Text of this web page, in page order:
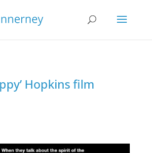
Hopkins film